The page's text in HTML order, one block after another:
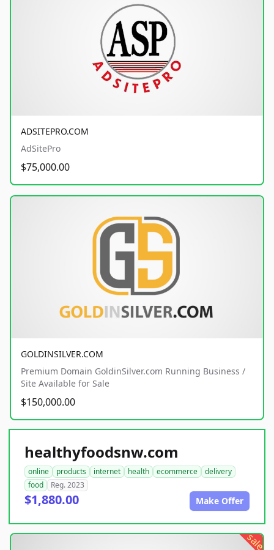
ADSITEPRO.COM
AdSitePro
$75,000.00
GOLDINSILVER.COM
Premium Domain GoldinSilver.com Running Business /
Site Available for Sale
$150,000.00
healthyfoodsnw.com
online products internet health ecommerce
delivery
food
Reg. 2023
$1,880.00 Make Offer
sale